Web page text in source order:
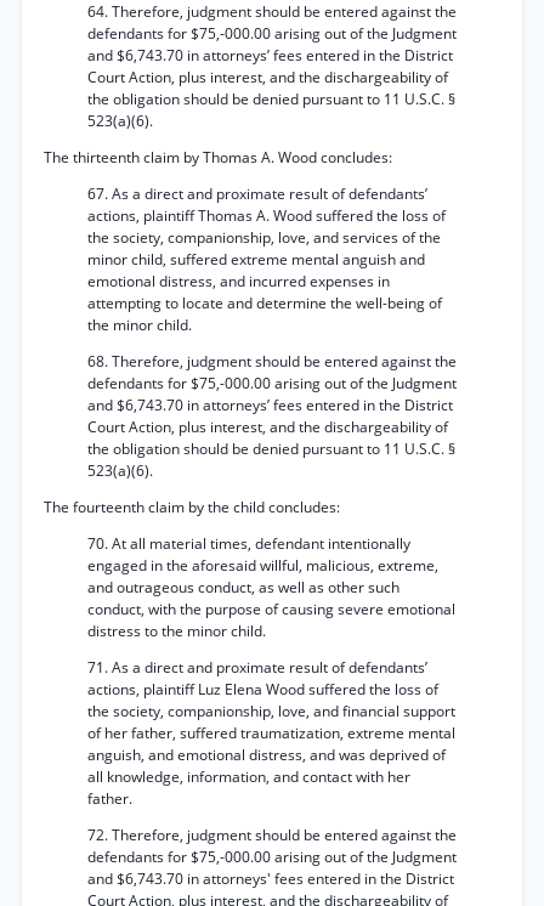
64. Therefore, judgment should be entered against the
defendants for $75,-000.00 arising out of the Judgment
and $6,743.70 in attorneys’ fees entered in the District
Court Action, plus interest, and the dischargeability of
the obligation should be denied pursuant to 11 U.S.C. §
523(a)(6).
The thirteenth claim by Thomas A. Wood concludes:
67. As a direct and proximate result of defendants’
actions, plaintiff Thomas A. Wood suffered the loss of
the society, companionship, love, and services of the
minor child, suffered extreme mental anguish and
emotional distress, and incurred expenses in
attempting to locate and determine the well-being of
the minor child.
68. Therefore, judgment should be entered against the
defendants for $75,-000.00 arising out of the Judgment
and $6,743.70 in attorneys’ fees entered in the District
Court Action, plus interest, and the dischargeability of
the obligation should be denied pursuant to 11 U.S.C. §
523(a)(6).
The fourteenth claim by the child concludes:
70. At all material times, defendant intentionally
engaged in the aforesaid willful, malicious, extreme,
and outrageous conduct, as well as other such
conduct, with the purpose of causing severe emotional
distress to the minor child.
71. As a direct and proximate result of defendants’
actions, plaintiff Luz Elena Wood suffered the loss of
the society, companionship, love, and financial support
of her father, suffered traumatization, extreme mental
anguish, and emotional distress, and was deprived of
all knowledge, information, and contact with her
father.
72. Therefore, judgment should be entered against the
defendants for $75,-000.00 arising out of the Judgment
and $6,743.70 in attorneys' fees entered in the District
Court Action, plus interest, and the dischargeability of